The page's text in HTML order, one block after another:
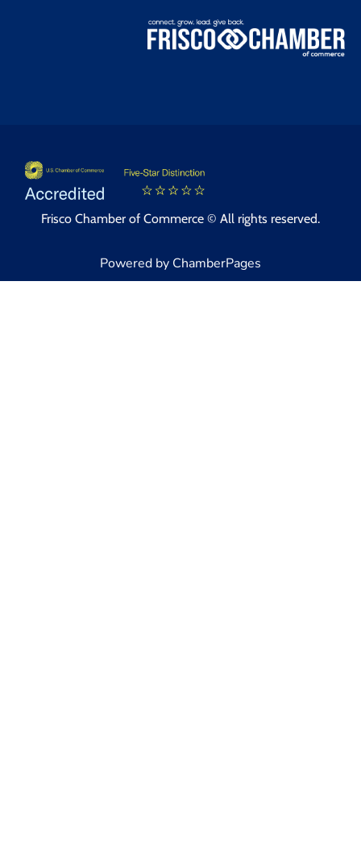
Frisco Chamber of Commerce © All rights reserved.
Powered by ChamberPages